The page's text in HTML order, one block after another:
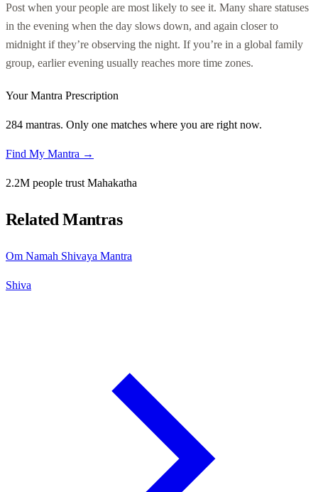
Post when your people are most likely to see it. Many share statuses
in the evening when the day slows down, and again closer to
midnight if they’re observing the night. If you’re in a global family
group, earlier evening usually reaches more time zones.
Your Mantra Prescription
284 mantras. Only one matches where you are right now.
Find My Mantra →
2.2M people trust Mahakatha
Related Mantras
Om Namah Shivaya Mantra
Shiva